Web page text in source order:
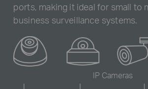
ports, making it ideal for small to
business surveillance systems.
IP Cameras